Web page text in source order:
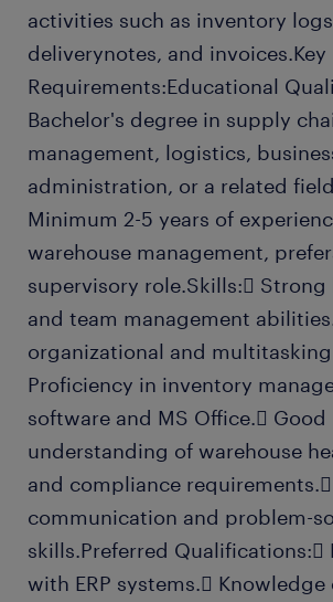
activities such as inventory
deliverynotes, and invoices.Key
Requirements:Educational
Bachelor's degree in supply
management, logistics,
administration, or a related
Minimum 2-5 years of
warehouse management,
supervisory role.Skills: Strong
and team management
organizational and
Proficiency in inventory
software and MS Office. Good
understanding of warehouse
and compliance
communication and problem-
skills.Preferred Qualifications:
with ERP systems. Knowledge